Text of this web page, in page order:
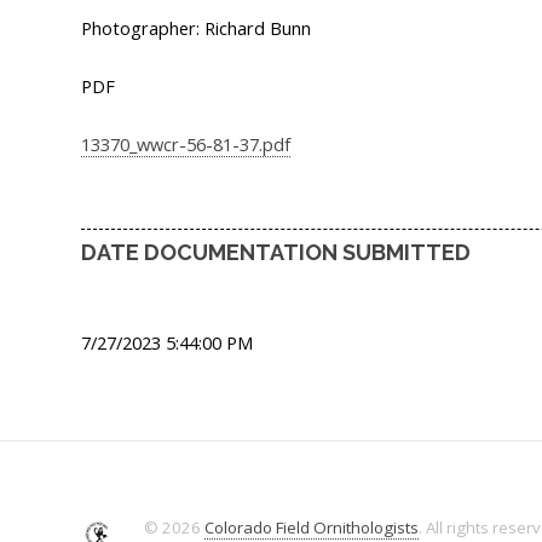
Photographer: Richard Bunn
PDF
13370_wwcr-56-81-37.pdf
DATE DOCUMENTATION SUBMITTED
7/27/2023 5:44:00 PM
© 2026 Colorado Field Ornithologists. All rights